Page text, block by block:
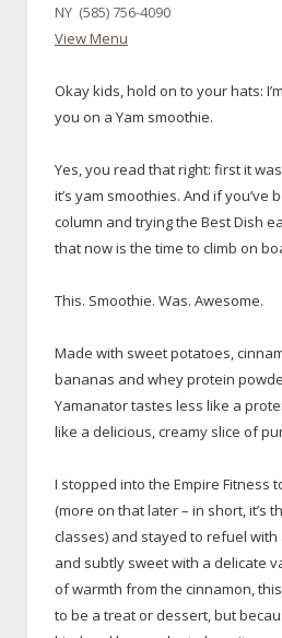
NY (585) 756-4090
View Menu
Okay kids, hold on to your hats:
you on a Yam smoothie.
Yes, you read that right: first it
it’s yam smoothies. And if you’ve
column and trying the Best Dish
that now is the time to climb on
This. Smoothie. Was. Awesome.
Made with sweet potatoes,
bananas and whey protein
Yamanator tastes less like a
like a delicious, creamy slice of
I stopped into the Empire Fitness
(more on that later – in short, it’s
classes) and stayed to refuel with
and subtly sweet with a delicate
of warmth from the cinnamon,
to be a treat or dessert, but